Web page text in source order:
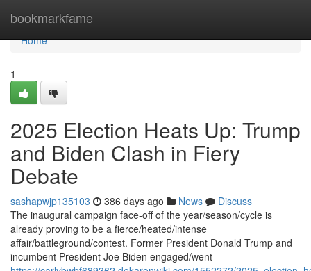
bookmarkfame
Home
Home
1
2025 Election Heats Up: Trump
and Biden Clash in Fiery
Debate
sashapwjp135103 386 days ago News
Discuss
The inaugural campaign face-off of the year/season/cycle is
already proving to be a fierce/heated/intense
affair/battleground/contest. Former President Donald Trump and
incumbent President Joe Biden engaged/went